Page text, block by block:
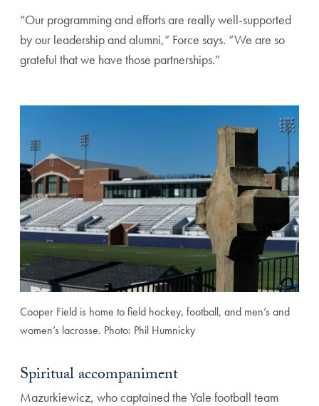
“Our programming and efforts are really well-supported
by our leadership and alumni,” Force says. “We are so
grateful that we have those partnerships.”
Cooper Field is home to field hockey, football, and men’s and
women’s lacrosse. Photo: Phil Humnicky
Spiritual accompaniment
Mazurkiewicz, who captained the Yale football team